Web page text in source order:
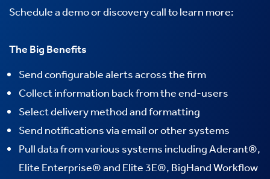
Schedule a demo or discovery call to learn more:
The Big Benefits
Send configurable alerts across the firm
Collect information back from the end-users
Select delivery method and formatting
Send notifications via email or other systems
Pull data from various systems including Aderant®,
Elite Enterprise® and Elite 3E®, BigHand Workflow